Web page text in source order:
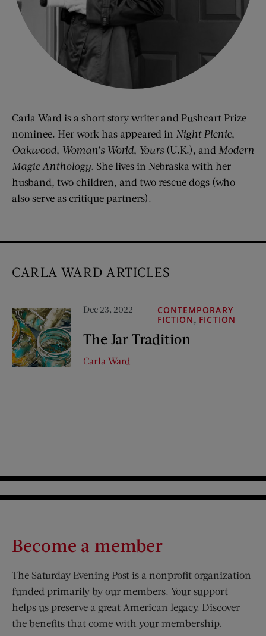
Carla Ward is a short story writer and Pushcart Prize
nominee. Her work has appeared in Night Picnic,
Oakwood, Woman’s World, Yours (U.K.), and Modern
Magic Anthology. She lives in Nebraska with her
husband, two children, and two rescue dogs (who
also serve as critique partners).
CARLA WARD ARTICLES
Dec 23, 2022
CONTEMPORARY
FICTION, FICTION
The Jar Tradition
Carla Ward
Become a member
The Saturday Evening Post is a nonprofit organization
funded primarily by our members. Your support
helps us preserve a great American legacy. Discover
the benefits that come with your membership.